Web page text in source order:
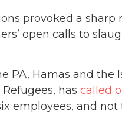
provoked a
open calls to
PA, Hamas and the
has called
employees, and not